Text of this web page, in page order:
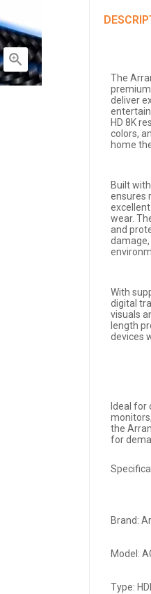

The
deliver
HD 8K
colors,
home
Built
ensures
wear.
and
With
digital
visuals
length
devices
Ideal for
the
for
Brand:
Model:
Type: